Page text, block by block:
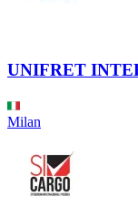
UNIFRET
Milan